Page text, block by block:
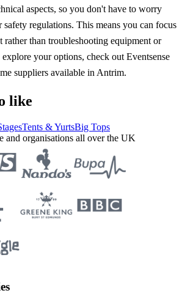
aspects, so you don't have to worry
safety regulations. This means you can focus
than troubleshooting equipment or
your options, check out Eventsense
suppliers available in Antrim.
like
Tents & YurtsBig Tops
and organisations all over the UK